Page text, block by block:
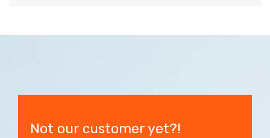
Not our customer yet?!